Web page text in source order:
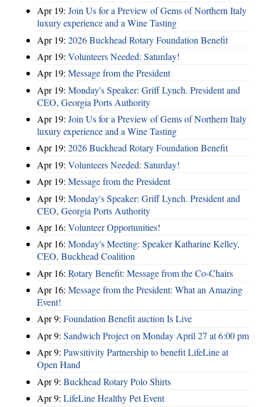
Apr 19: Join Us for a Preview of Gems of Northern Italy
luxury experience and a Wine Tasting
Apr 19: 2026 Buckhead Rotary Foundation Benefit
Apr 19: Volunteers Needed: Saturday!
Apr 19: Message from the President
Apr 19: Monday's Speaker: Griff Lynch. President and
CEO, Georgia Ports Authority
Apr 19: Join Us for a Preview of Gems of Northern Italy
luxury experience and a Wine Tasting
Apr 19: 2026 Buckhead Rotary Foundation Benefit
Apr 19: Volunteers Needed: Saturday!
Apr 19: Message from the President
Apr 19: Monday's Speaker: Griff Lynch. President and
CEO, Georgia Ports Authority
Apr 16: Volunteer Opportunities!
Apr 16: Monday's Meeting: Speaker Katharine Kelley,
CEO, Buckhead Coalition
Apr 16: Rotary Benefit: Message from the Co-Chairs
Apr 16: Message from the President: What an Amazing
Event!
Apr 9: Foundation Benefit auction Is Live
Apr 9: Sandwich Project on Monday April 27 at 6:00 pm
Apr 9: Pawsitivity Partnership to benefit LifeLine at
Open Hand
Apr 9: Buckhead Rotary Polo Shirts
Apr 9: LifeLine Healthy Pet Event